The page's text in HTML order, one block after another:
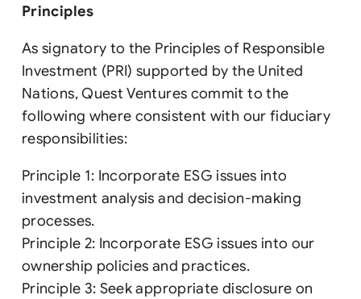
Principles
As signatory to the Principles of Responsible
Investment (PRI) supported by the United
Nations, Quest Ventures commit to the
following where consistent with our fiduciary
responsibilities:
Principle 1: Incorporate ESG issues into
investment analysis and decision-making
processes.
Principle 2: Incorporate ESG issues into our
ownership policies and practices.
Principle 3: Seek appropriate disclosure on